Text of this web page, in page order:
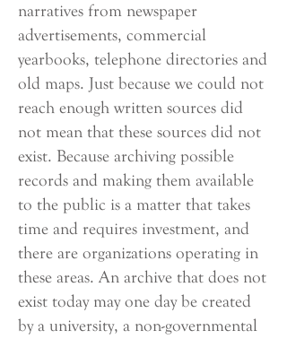
narratives from newspaper
advertisements, commercial
yearbooks, telephone directories and
old maps. Just because we could not
reach enough written sources did
not mean that these sources did not
exist. Because archiving possible
records and making them available
to the public is a matter that takes
time and requires investment, and
there are organizations operating in
these areas. An archive that does not
exist today may one day be created
by a university, a non-governmental